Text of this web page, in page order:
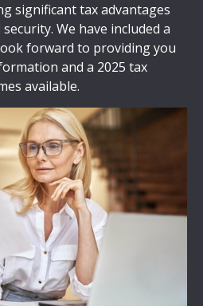
significant tax advantages
We have included a
forward to providing you
and a 2025 tax
available.